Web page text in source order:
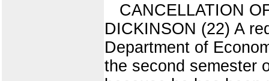
CANCELLATION
DICKINSON (22) A
Department of
the second semester